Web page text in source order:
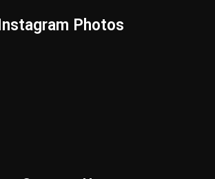
Photos